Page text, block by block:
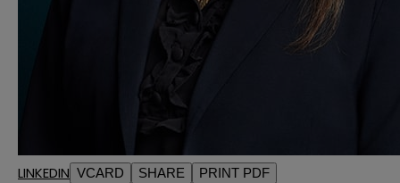
LINKEDIN VCARD SHARE PRINT PDF